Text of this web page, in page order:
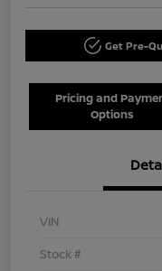
Get Pre-
Pricing and
Options
VIN
Stock #